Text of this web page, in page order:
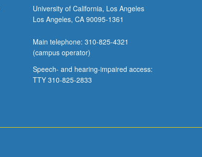
University of California, Los Angeles
Los Angeles, CA 90095-1361
Main telephone: 310-825-4321
(campus operator)
Speech- and hearing-impaired access:
TTY 310-825-2833